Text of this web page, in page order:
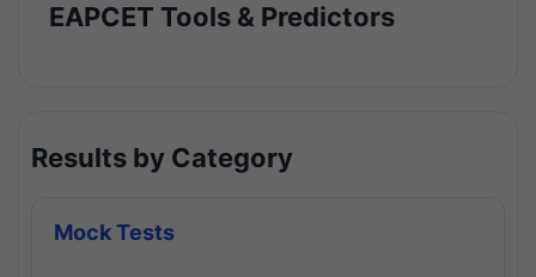
EAPCET Tools & Predictors
Results by Category
Mock Tests